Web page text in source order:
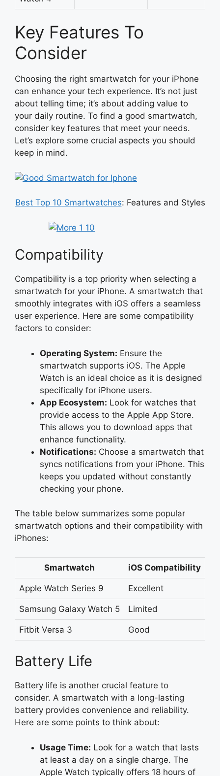
Key Features To
Consider
Choosing the right smartwatch for your iPhone
can enhance your tech experience. It’s not just
about telling time; it’s about adding value to
your daily routine. To find a good smartwatch,
consider key features that meet your needs.
Let’s explore some crucial aspects you should
keep in mind.
Best Top 10 Smartwatches: Features and Styles
Compatibility
Compatibility is a top priority when selecting a
smartwatch for your iPhone. A smartwatch that
smoothly integrates with iOS offers a seamless
user experience. Here are some compatibility
factors to consider:
Operating System: Ensure the
smartwatch supports iOS. The Apple
Watch is an ideal choice as it is designed
specifically for iPhone users.
App Ecosystem: Look for watches that
provide access to the Apple App Store.
This allows you to download apps that
enhance functionality.
Notifications: Choose a smartwatch that
syncs notifications from your iPhone. This
keeps you updated without constantly
checking your phone.
The table below summarizes some popular
smartwatch options and their compatibility with
iPhones:
Smartwatch iOS Compatibility
Apple Watch Series 9 Excellent
Samsung Galaxy Watch 5 Limited
Fitbit Versa 3 Good
Battery Life
Battery life is another crucial feature to
consider. A smartwatch with a long-lasting
battery provides convenience and reliability.
Here are some points to think about:
Usage Time: Look for a watch that lasts
at least a day on a single charge. The
Apple Watch typically offers 18 hours of